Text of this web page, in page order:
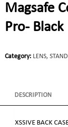
Magsafe
Pro- Black
Category: LENS,
DESCRIPTION
XSSIVE BACK